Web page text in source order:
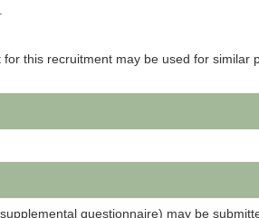
this recruitment may be used for similar
questionnaire) may be